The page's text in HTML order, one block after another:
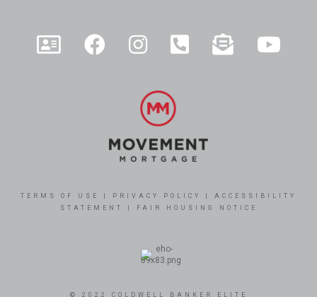
TERMS OF USE PRIVACY POLICY
ACCESSIBILITY
STATEMENT
FAIR HOUSING NOTICE
© 2022 COLDWELL BANKER ELITE